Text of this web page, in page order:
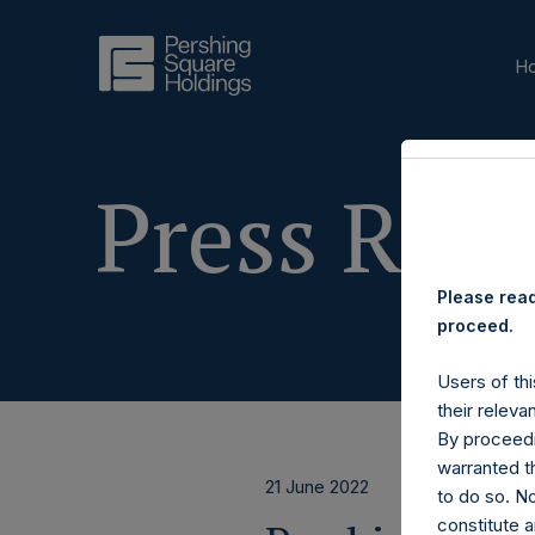
Press
21 June 2022
Please
proceed.
Users of
their
By
warranted
to do so.
constitute